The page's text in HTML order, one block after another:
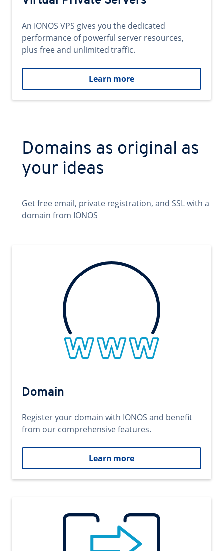
An IONOS VPS gives you the dedicated
performance of powerful server resources,
plus free and unlimited traffic.
Learn more
Domains as original as
your ideas
Get free email, private registration, and SSL with a
domain from IONOS
Domain
Register your domain with IONOS and benefit
from our comprehensive features.
Learn more